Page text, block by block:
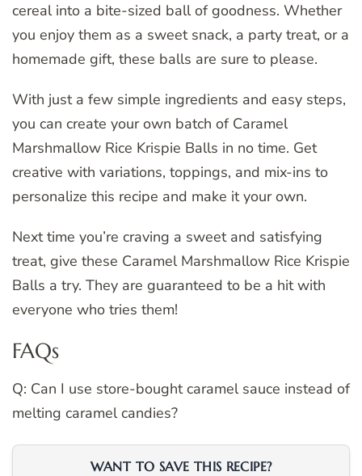
cereal into a bite-sized ball of goodness. Whether
you enjoy them as a sweet snack, a party treat, or a
homemade gift, these balls are sure to please.
With just a few simple ingredients and easy steps,
you can create your own batch of Caramel
Marshmallow Rice Krispie Balls in no time. Get
creative with variations, toppings, and mix-ins to
personalize this recipe and make it your own.
Next time you’re craving a sweet and satisfying
treat, give these Caramel Marshmallow Rice Krispie
Balls a try. They are guaranteed to be a hit with
everyone who tries them!
FAQs
Q: Can I use store-bought caramel sauce instead of
melting caramel candies?
WANT TO SAVE THIS RECIPE?